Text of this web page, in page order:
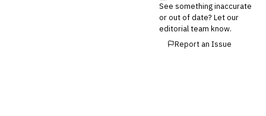
See something inaccurate
or out of date? Let our
editorial team know.
Report an Issue